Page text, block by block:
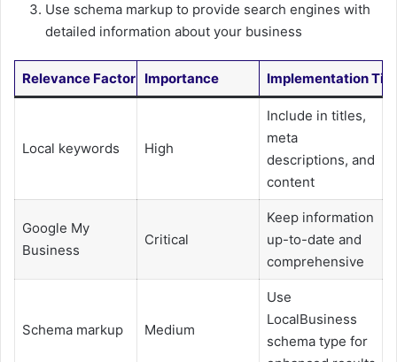
Use schema markup to provide search engines with
detailed information about your business
Relevance Factor Importance Implementation
Local keywords High
Include in titles,
meta
descriptions, and
content
Google My
Business
Critical
Keep information
up-to-date and
comprehensive
Schema markup Medium
Use
LocalBusiness
schema type for